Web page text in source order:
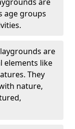
age groups
are
elements like
They
nature,